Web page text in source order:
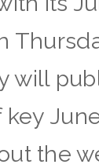
will
key
the